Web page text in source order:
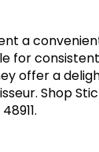
a
for
offer a
Shop